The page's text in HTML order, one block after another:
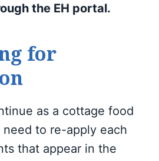
the EH portal.
for
as a cottage food
to re-apply each
that appear in the